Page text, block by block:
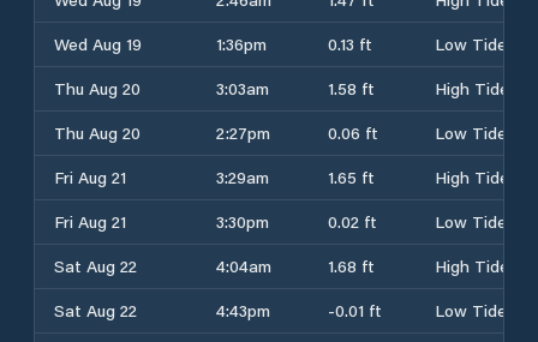
Wed Aug 19
1:36pm 0.13 ft
Low Tide
Thu Aug 20
3:03am 1.58 ft
High Tide
Thu Aug 20
2:27pm 0.06 ft
Low Tide
Fri Aug 21
3:29am 1.65 ft
High Tide
Fri Aug 21
3:30pm 0.02 ft
Low Tide
Sat Aug 22
4:04am 1.68 ft
High Tide
Sat Aug 22
4:43pm -0.01 ft
Low Tide